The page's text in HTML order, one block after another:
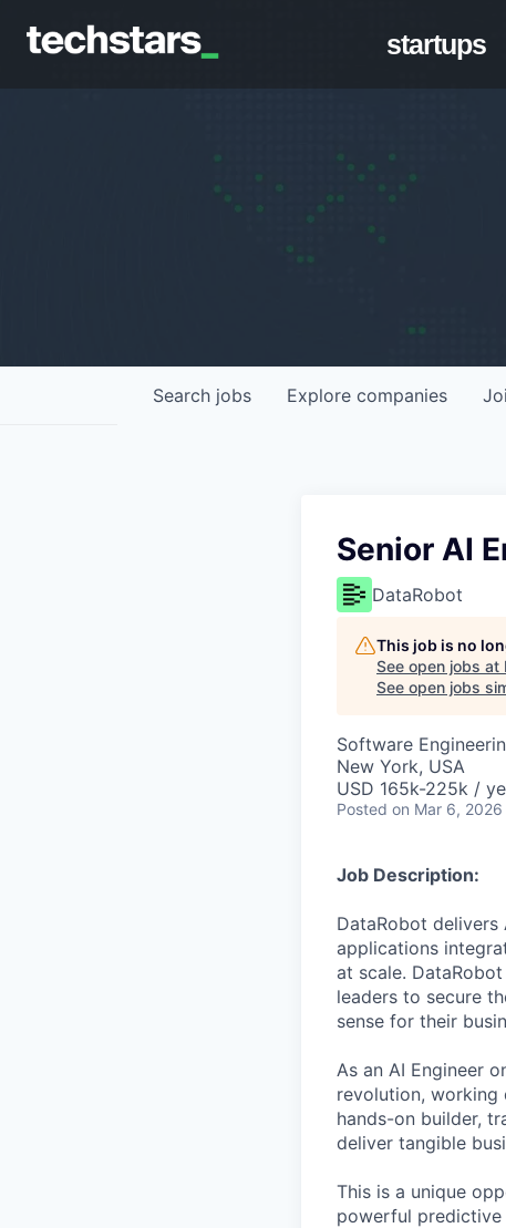
startups
Search jobs Explore companies
Senior AI
DataRobot
This job is no
See open jobs at
See open jobs
Software
New York, USA
USD 165k-225k /
Posted on Mar 6, 2026
Job Description:
DataRobot delivers
applications
at scale.
leaders to secure
sense for their
As an AI Engineer
revolution, working
hands-on builder,
deliver tangible
This is a unique
powerful predictive